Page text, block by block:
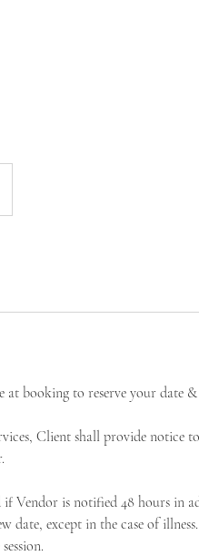
at booking to reserve your date
Client shall provide notice to
Vendor is notified 48 hours in
date, except in the case of